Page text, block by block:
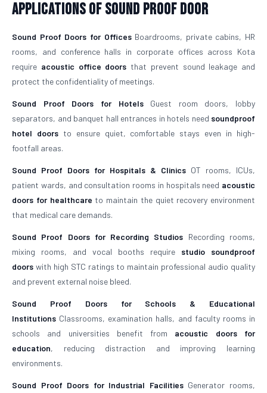
Applications of Sound Proof Door
Sound Proof Doors for OfficesBoardrooms, private cabins, HR
rooms, and conference halls in corporate offices across Kota
require acoustic office doors that prevent sound leakage and
protect the confidentiality of meetings.
Sound Proof Doors for HotelsGuest room doors, lobby
separators, and banquet hall entrances in hotels need soundproof
hotel doorsto ensure quiet, comfortable stays even in high-
footfall areas.
Sound Proof Doors for Hospitals & Clinics OT rooms, ICUs,
patient wards, and consultation rooms in hospitals need acoustic
doors for healthcare to maintain the quiet recovery environment
that medical care demands.
Sound Proof Doors for Recording Studios Recording rooms,
mixing rooms, and vocal booths require studio soundproof
doors with high STC ratings to maintain professional audio quality
and prevent external noise bleed.
Sound Proof Doors for Schools & Educational
Institutions Classrooms, examination halls, and faculty rooms in
schools and universities benefit from acoustic doors for
education, reducing distraction and improving learning
environments.
Sound Proof Doors for Industrial FacilitiesGenerator rooms,